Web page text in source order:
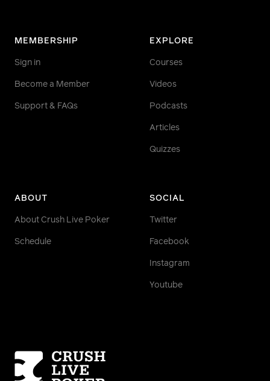
MEMBERSHIP
Sign in
Become a Member
Support & FAQs
EXPLORE
Courses
Videos
Podcasts
Articles
Quizzes
ABOUT
About Crush Live Poker
Schedule
SOCIAL
Twitter
Facebook
Instagram
Youtube
Homepage